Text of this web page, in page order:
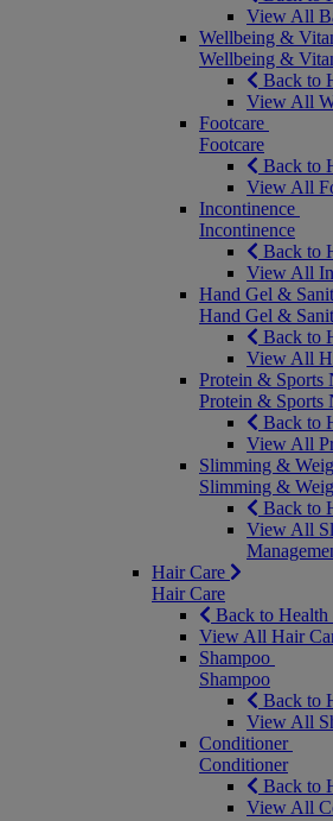
View All
Wellbeing &
Wellbeing &
Back to
View All
Footcare
Footcare
Back to
View All
Incontinence
Incontinence
Back to
View All
Hand Gel &
Hand Gel &
Back to
View All
Protein & Sports
Protein & Sports
Back to
View All
Slimming &
Slimming &
Back to
View All
Hair Care
Hair Care
Back to
View All Hair
Shampoo
Shampoo
Back to
View All
Conditioner
Conditioner
Back to
View All